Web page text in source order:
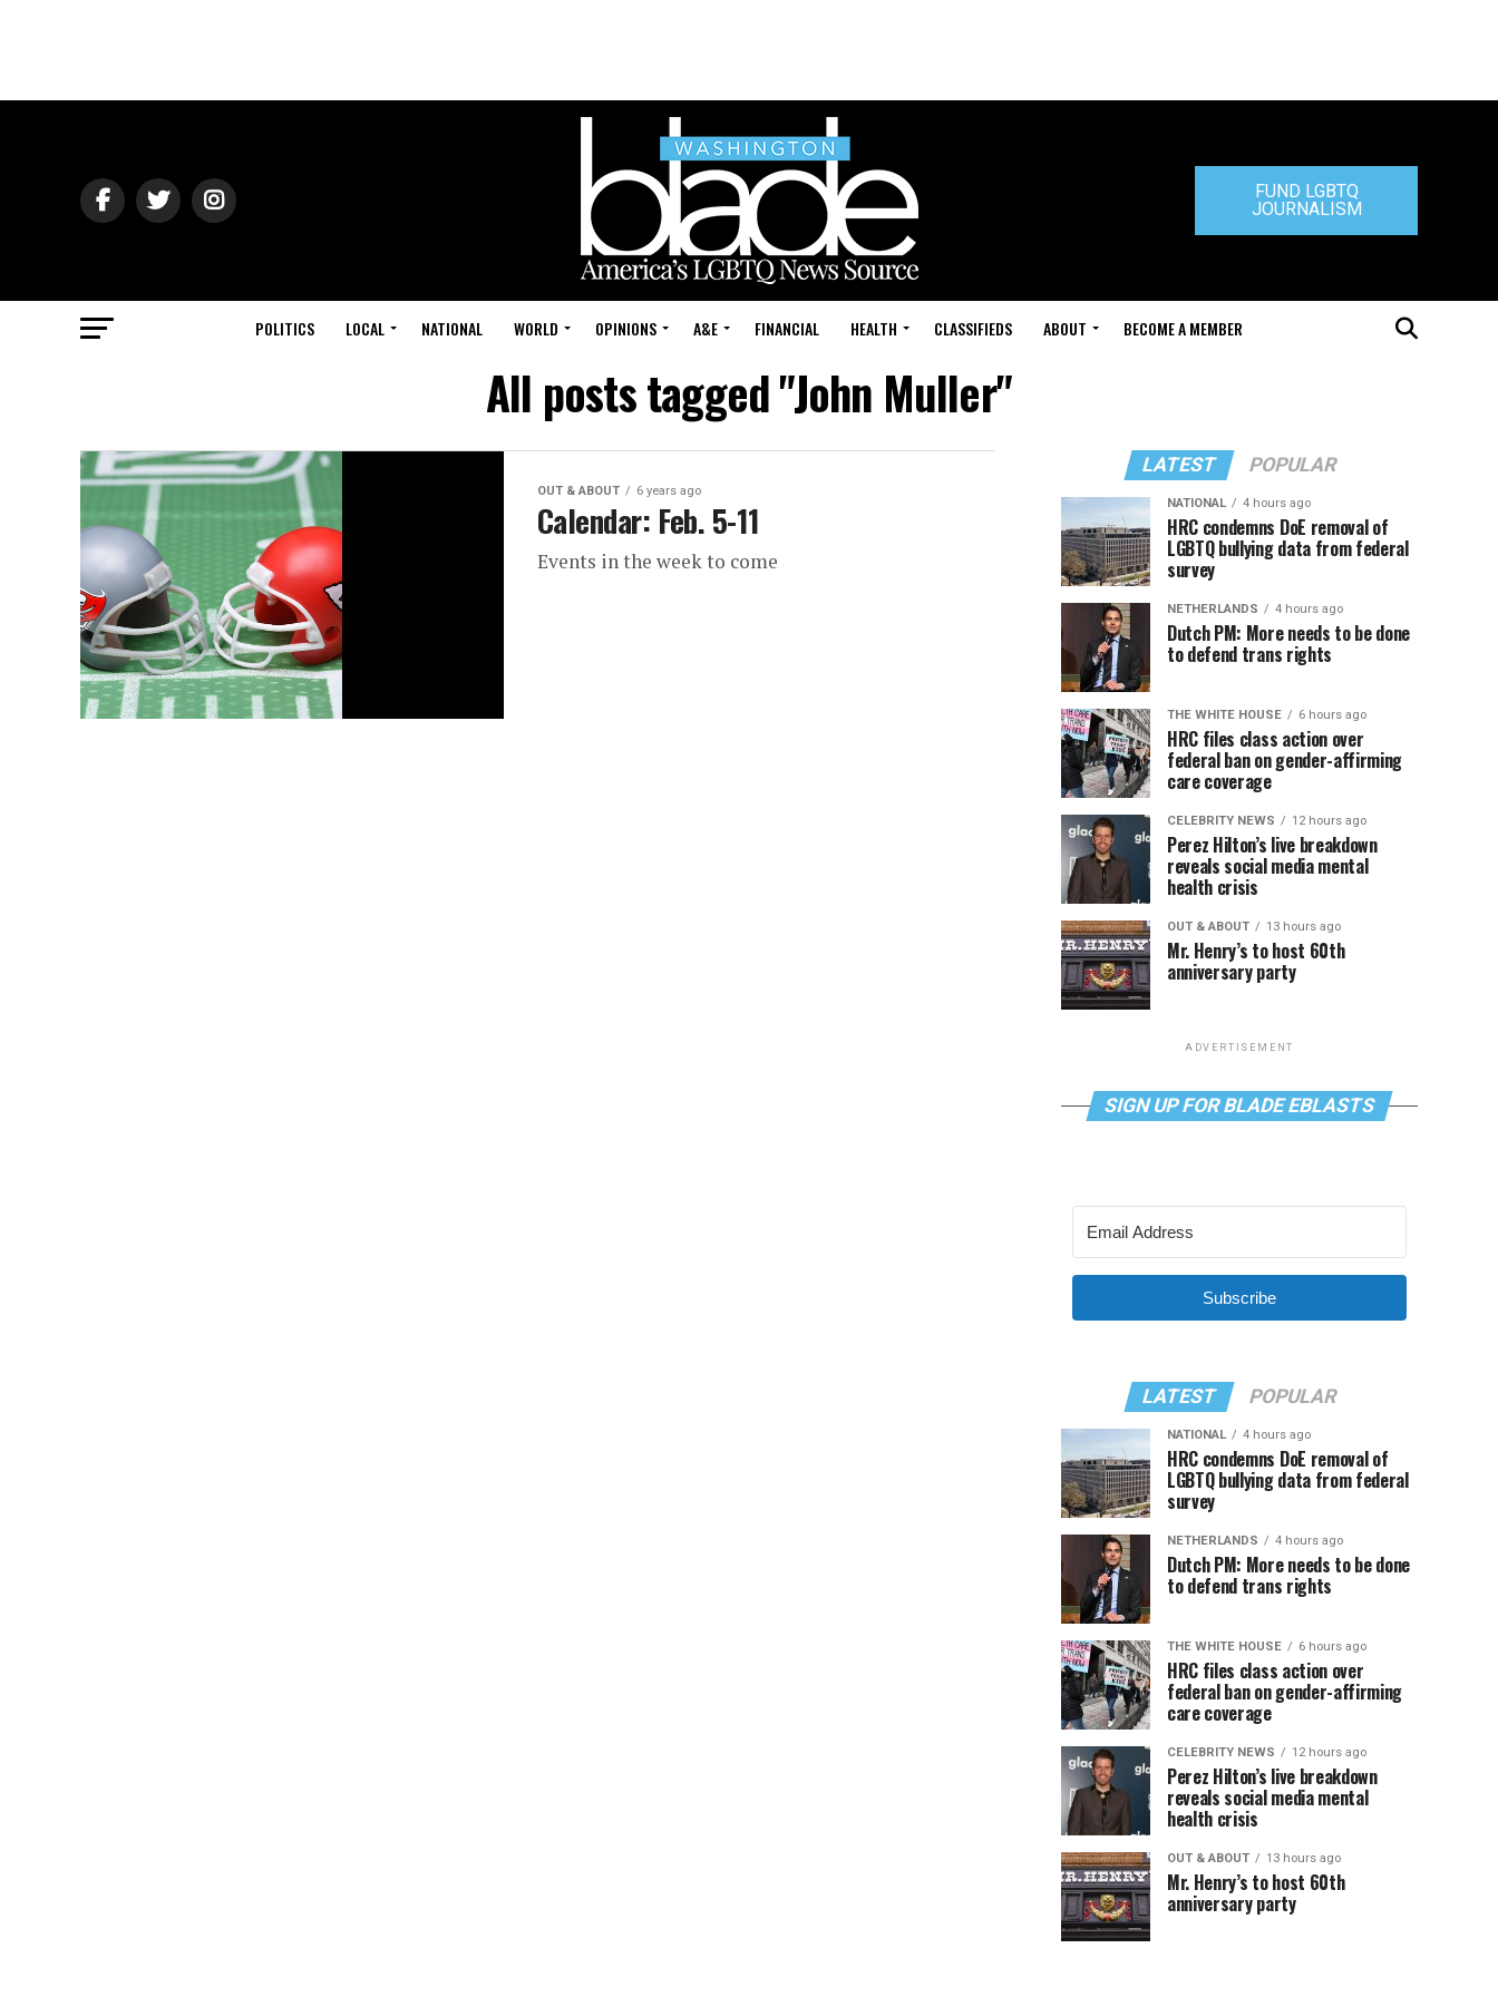
FUND LGBTQ
JOURNALISM
POLITICS LOCAL NATIONAL WORLD OPINIONS A&E FINANCIAL HEALTH CLASSIFIEDS ABOUT BECOME A MEMBER
All posts tagged "John Muller"
OUT & ABOUT 6 years ago
Calendar: Feb. 5-11
Events in the week to come
LATEST POPULAR
NATIONAL 4 hours ago
HRC condemns DoE removal of
LGBTQ bullying data from federal
survey
NETHERLANDS 4 hours ago
Dutch PM: More needs to be done
to defend trans rights
THE WHITE HOUSE 6 hours ago
HRC files class action over
federal ban on gender-affirming
care coverage
CELEBRITY NEWS 12 hours ago
Perez Hilton’s live breakdown
reveals social media mental
health crisis
OUT & ABOUT 13 hours ago
Mr. Henry’s to host 60th
anniversary party
ADVERTISEMENT
SIGN UP FOR BLADE EBLASTS
Subscribe
LATEST POPULAR
NATIONAL 4 hours ago
HRC condemns DoE removal of
LGBTQ bullying data from federal
survey
NETHERLANDS 4 hours ago
Dutch PM: More needs to be done
to defend trans rights
THE WHITE HOUSE 6 hours ago
HRC files class action over
federal ban on gender-affirming
care coverage
CELEBRITY NEWS 12 hours ago
Perez Hilton’s live breakdown
reveals social media mental
health crisis
OUT & ABOUT 13 hours ago
Mr. Henry’s to host 60th
anniversary party